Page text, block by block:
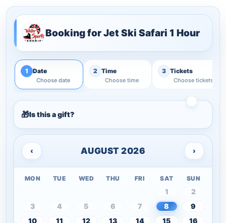
Booking forJet Ski Safari 1 Hour
1 Date
Choose date
2 Time
Choose time
3 Tickets
Choose tickets
Is this a gift?
‹ AUGUST 2026 ›
MON TUE WED THU FRI SAT SUN
1
2
3
4 5 6 7 8
9
10
11 12 13 14 15
16